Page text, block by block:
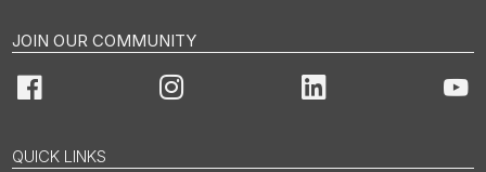
JOIN OUR COMMUNITY
Facebook Instagram LinkedIn
QUICK LINKS